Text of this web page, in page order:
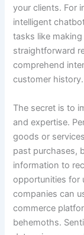
your clients. For
intelligent
tasks like
straightforward
comprehend
customer history.
The secret is to
and expertise.
goods or
past purchases,
information to
opportunities for
companies can
commerce
behemoths.